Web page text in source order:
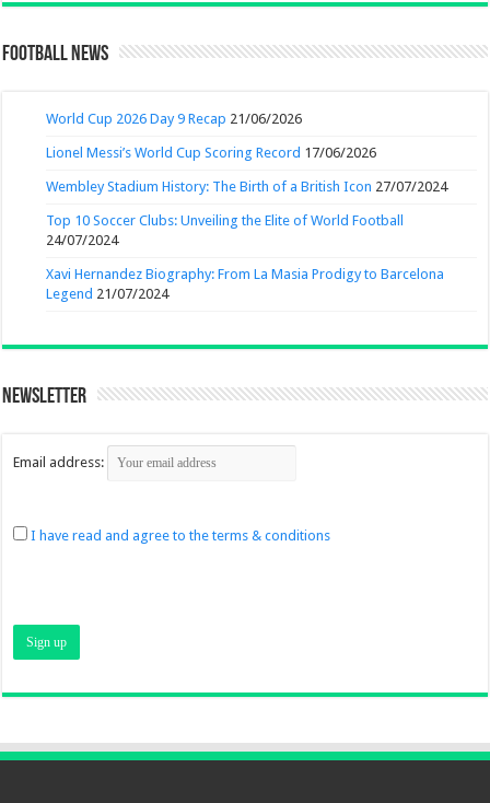
Football News
World Cup 2026 Day 9 Recap 21/06/2026
Lionel Messi’s World Cup Scoring Record 17/06/2026
Wembley Stadium History: The Birth of a British Icon 27/07/2024
Top 10 Soccer Clubs: Unveiling the Elite of World Football
24/07/2024
Xavi Hernandez Biography: From La Masia Prodigy to Barcelona
Legend 21/07/2024
Newsletter
Email address:
I have read and agree to the terms & conditions